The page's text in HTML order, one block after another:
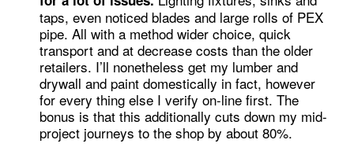
taps, even noticed blades and large rolls of PEX
pipe. All with a method wider choice, quick
transport and at decrease costs than the older
retailers. I’ll nonetheless get my lumber and
drywall and paint domestically in fact, however
for every thing else I verify on-line first. The
bonus is that this additionally cuts down my mid-
project journeys to the shop by about 80%.